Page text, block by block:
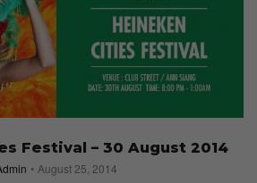
Festival – 30 August 2014
August 25, 2014